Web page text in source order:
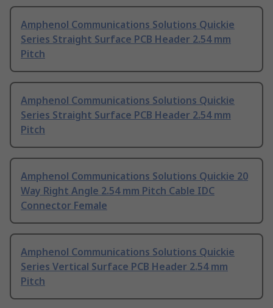
Amphenol Communications Solutions Quickie
Series Straight Surface PCB Header 2.54 mm
Pitch
Amphenol Communications Solutions Quickie
Series Straight Surface PCB Header 2.54 mm
Pitch
Amphenol Communications Solutions Quickie 20
Way Right Angle 2.54 mm Pitch Cable IDC
Connector Female
Amphenol Communications Solutions Quickie
Series Vertical Surface PCB Header 2.54 mm
Pitch